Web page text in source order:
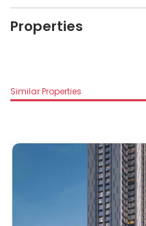
Properties
Similar Properties